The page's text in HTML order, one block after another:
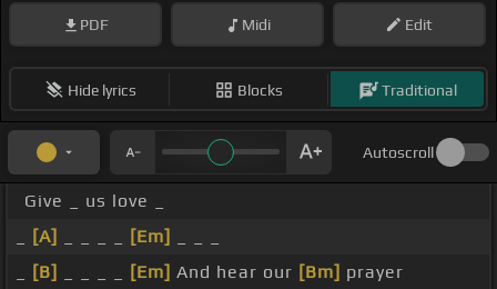
PDF Midi Edit
Hide lyrics Blocks Traditional
Autoscroll
Give _ us love _
[A] [Em]
[B] [Em] And hear our [Bm] prayer